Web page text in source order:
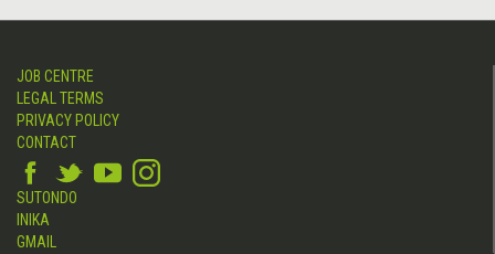
JOB CENTRE
LEGAL TERMS
PRIVACY POLICY
CONTACT
SUTONDO
INIKA
GMAIL